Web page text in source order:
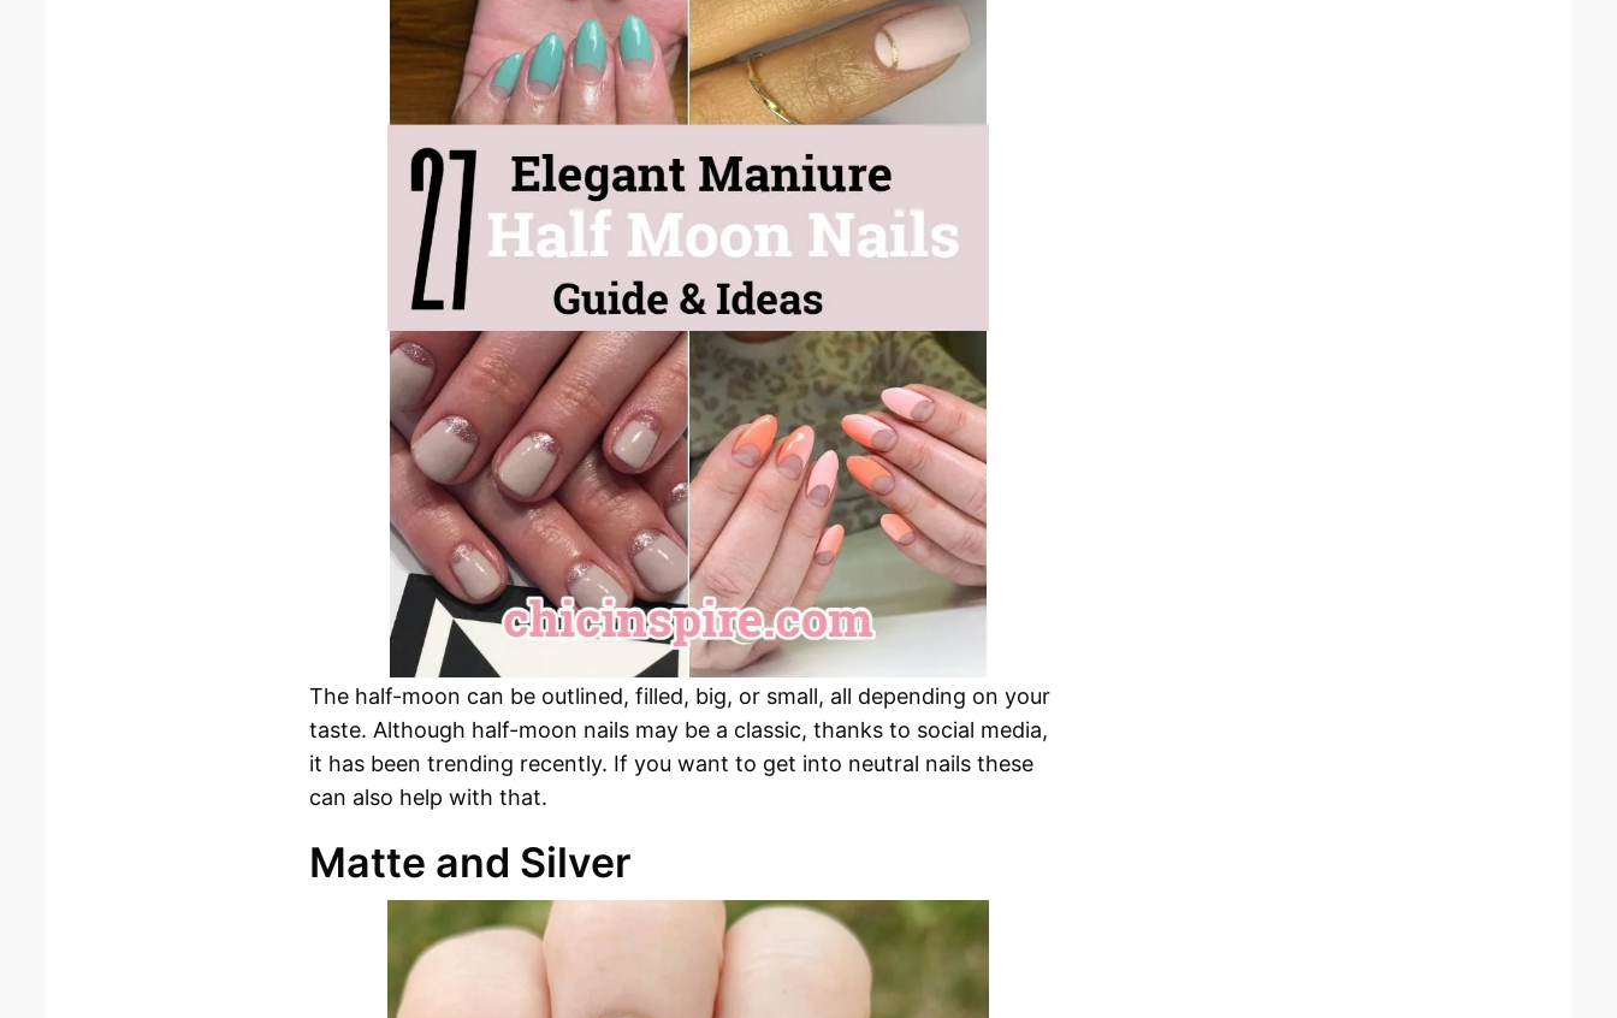
The half-moon can be outlined, filled, big, or small, all depending on your
taste. Although half-moon nails may be a classic, thanks to social media,
it has been trending recently. If you want to get into neutral nails these
can also help with that.
Matte and Silver